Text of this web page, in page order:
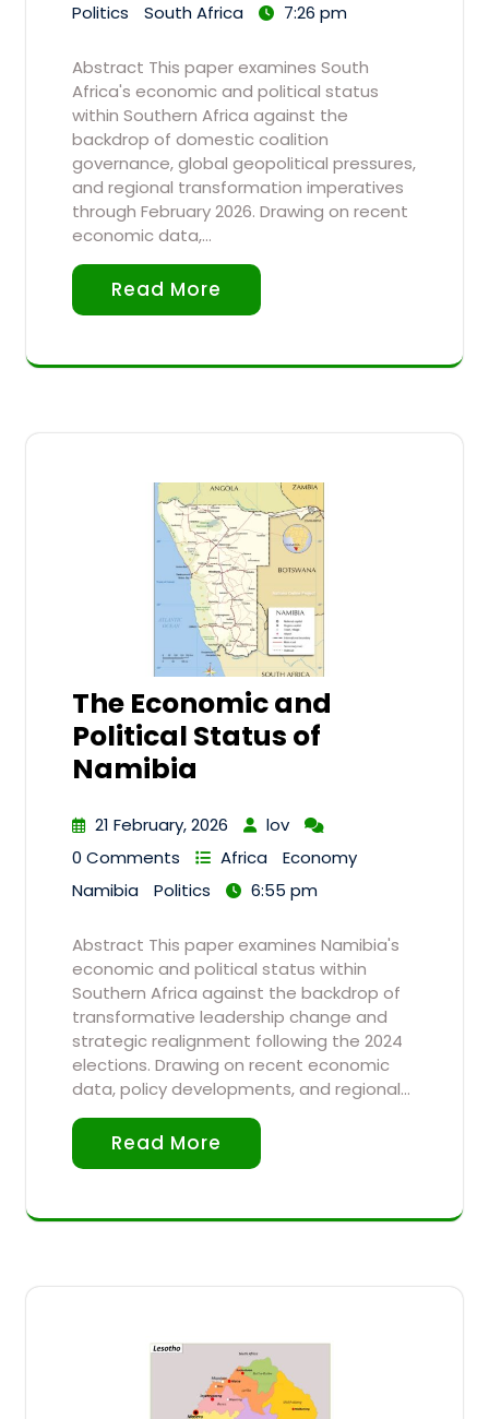
Politics
South Africa 7:26 pm
Abstract This paper examines South
Africa's economic and political status
within Southern Africa against the
backdrop of domestic coalition
governance, global geopolitical pressures,
and regional transformation imperatives
through February 2026. Drawing on recent
economic data,…
Read More
The Economic and
Political Status of
Namibia
21 February, 2026
lov
0 Comments
Africa
Economy
Namibia
Politics 6:55 pm
Abstract This paper examines Namibia's
economic and political status within
Southern Africa against the backdrop of
transformative leadership change and
strategic realignment following the 2024
elections. Drawing on recent economic
data, policy developments, and regional…
Read More